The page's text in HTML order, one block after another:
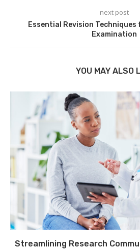
next post
Essential Revision
Examination
YOU MAY ALSO
Streamlining Research